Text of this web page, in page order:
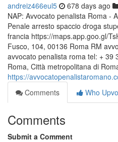
andreiz466eul5 678 days ago
NAP: Avvocato penalista Roma -
Penale arresto spaccio droga
francia https://maps.app.goo.gl/
Fusco, 104, 00136 Roma RM
avvocato penalista roma tel: + 39
Roma, Città metropolitana di
https://
Comments
Who
Comments
Submit a Comment